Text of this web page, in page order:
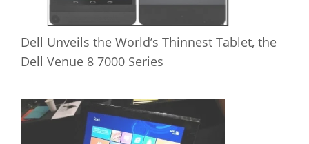
Dell Unveils the World’s Thinnest Tablet, the
Dell Venue 8 7000 Series